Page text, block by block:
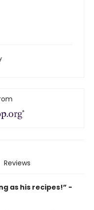
Reviews
as his recipes!” -